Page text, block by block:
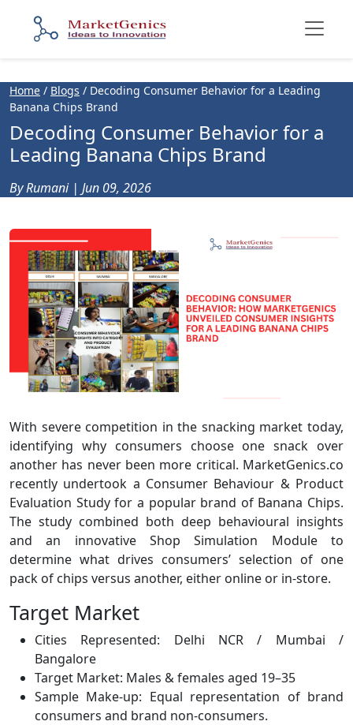
Home / Blogs / Decoding Consumer Behavior for a Leading
Banana Chips Brand
Decoding Consumer Behavior for a
Leading Banana Chips Brand
By Rumani | Jun 09, 2026
With severe competition in the snacking market today,
identifying why consumers choose one snack over
another has never been more critical. MarketGenics.co
recently undertook a Consumer Behaviour & Product
Evaluation Study for a popular brand of Banana Chips.
The study combined both deep behavioural insights
and an innovative Shop Simulation Module to
determine what drives consumers’ selection of one
pack of chips versus another, either online or in-store.
Target Market
Cities Represented: Delhi NCR / Mumbai /
Bangalore
Target Market: Males & females aged 19–35
Sample Make-up: Equal representation of brand
consumers and brand non-consumers.